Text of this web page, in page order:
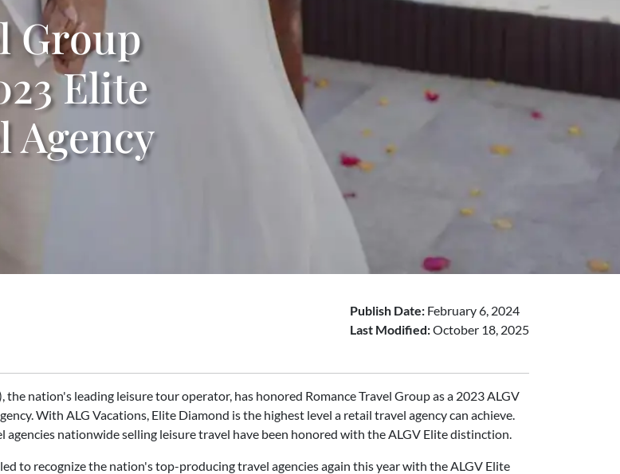
Group
Elite
Agency
Publish Date: February 6, 2024
Last Modified:October 18, 2025
the nation's leading leisure tour operator, has honored Romance Travel Group as a 2023 ALGV
With ALG Vacations, Elite Diamond is the highest level a retail travel agency can achieve.
agencies nationwide selling leisure travel have been honored with the ALGV Elite distinction.
to recognize the nation's top-producing travel agencies again this year with the ALGV Elite